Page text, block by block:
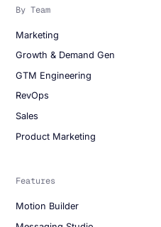
By Team
Marketing
Growth & Demand Gen
GTM Engineering
RevOps
Sales
Product Marketing
Features
Motion Builder